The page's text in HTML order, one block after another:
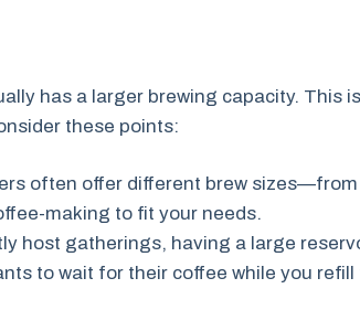
has a larger brewing capacity. This
these points:
often offer different brew
making to fit your needs.
host gatherings, having a large
to wait for their coffee while you